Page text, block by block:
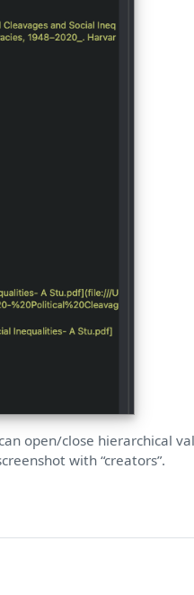
open/close hierarchical
with “creators”.